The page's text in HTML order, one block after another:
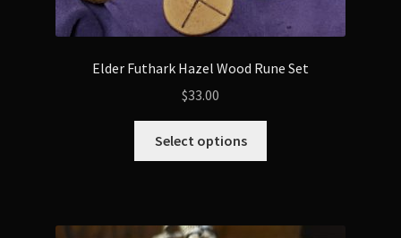
Elder Futhark Hazel Wood Rune Set
$33.00
Select options